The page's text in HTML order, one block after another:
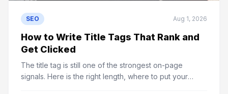
SEO Aug 1, 2026
How to Write Title Tags That Rank and
Get Clicked
The title tag is still one of the strongest on-page
signals. Here is the right length, where to put your